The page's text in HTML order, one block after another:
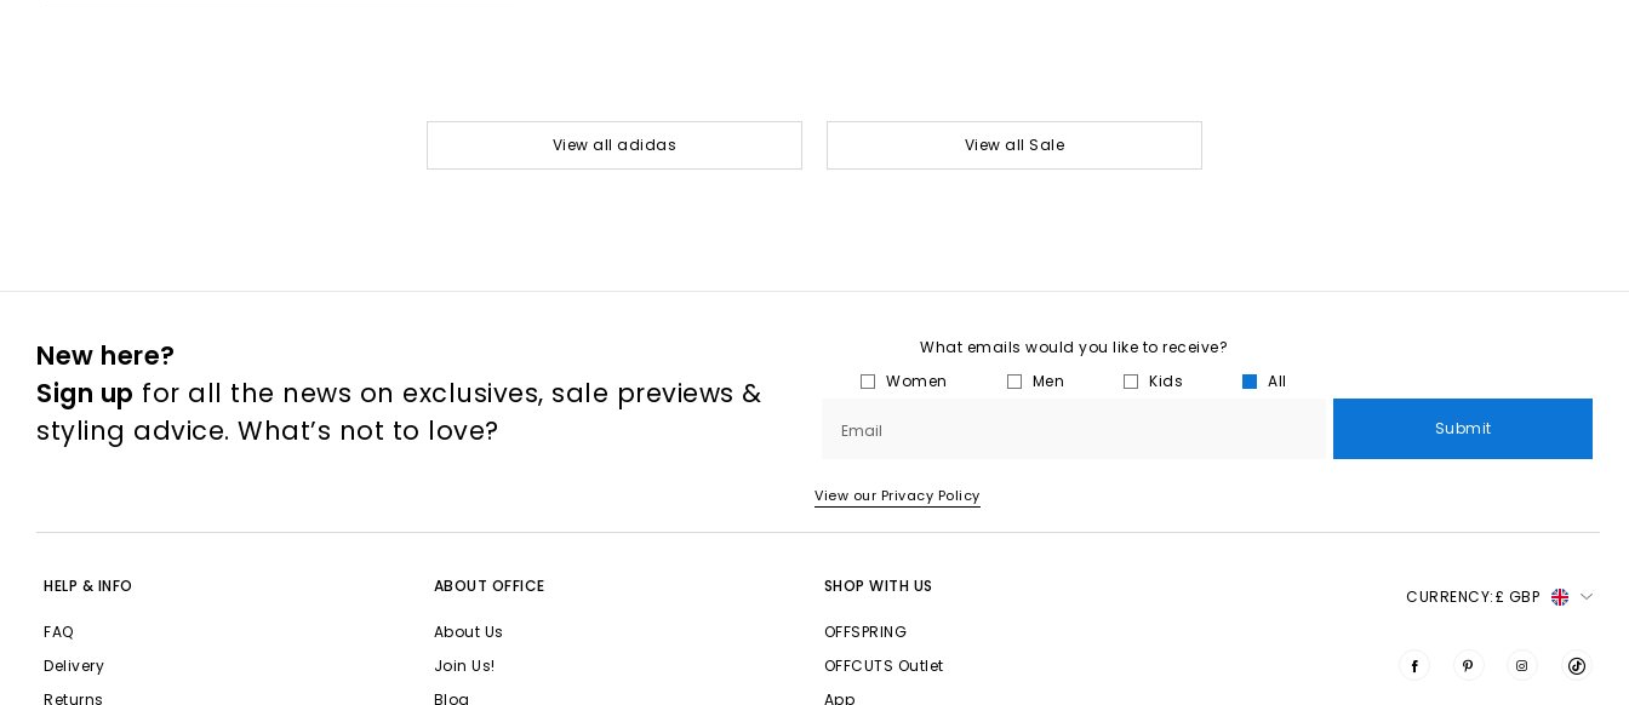
View all adidas View all Sale
New here?
Sign up for all the news on exclusives, sale previews &
styling advice. What’s not to love?
What emails would you like to receive?
Women
Men Kids All
Email Submit
View our Privacy Policy
HELP & INFO
FAQ
Delivery
Returns
ABOUT OFFICE
About Us
Join Us!
Blog
SHOP WITH US
OFFSPRING
OFFCUTS Outlet
App
CURRENCY:£ GBP